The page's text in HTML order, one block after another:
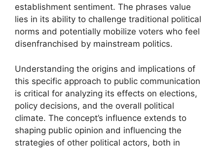
establishment sentiment. The phrases value
lies in its ability to challenge traditional political
norms and potentially mobilize voters who feel
disenfranchised by mainstream politics.
Understanding the origins and implications of
this specific approach to public communication
is critical for analyzing its effects on elections,
policy decisions, and the overall political
climate. The concept’s influence extends to
shaping public opinion and influencing the
strategies of other political actors, both in